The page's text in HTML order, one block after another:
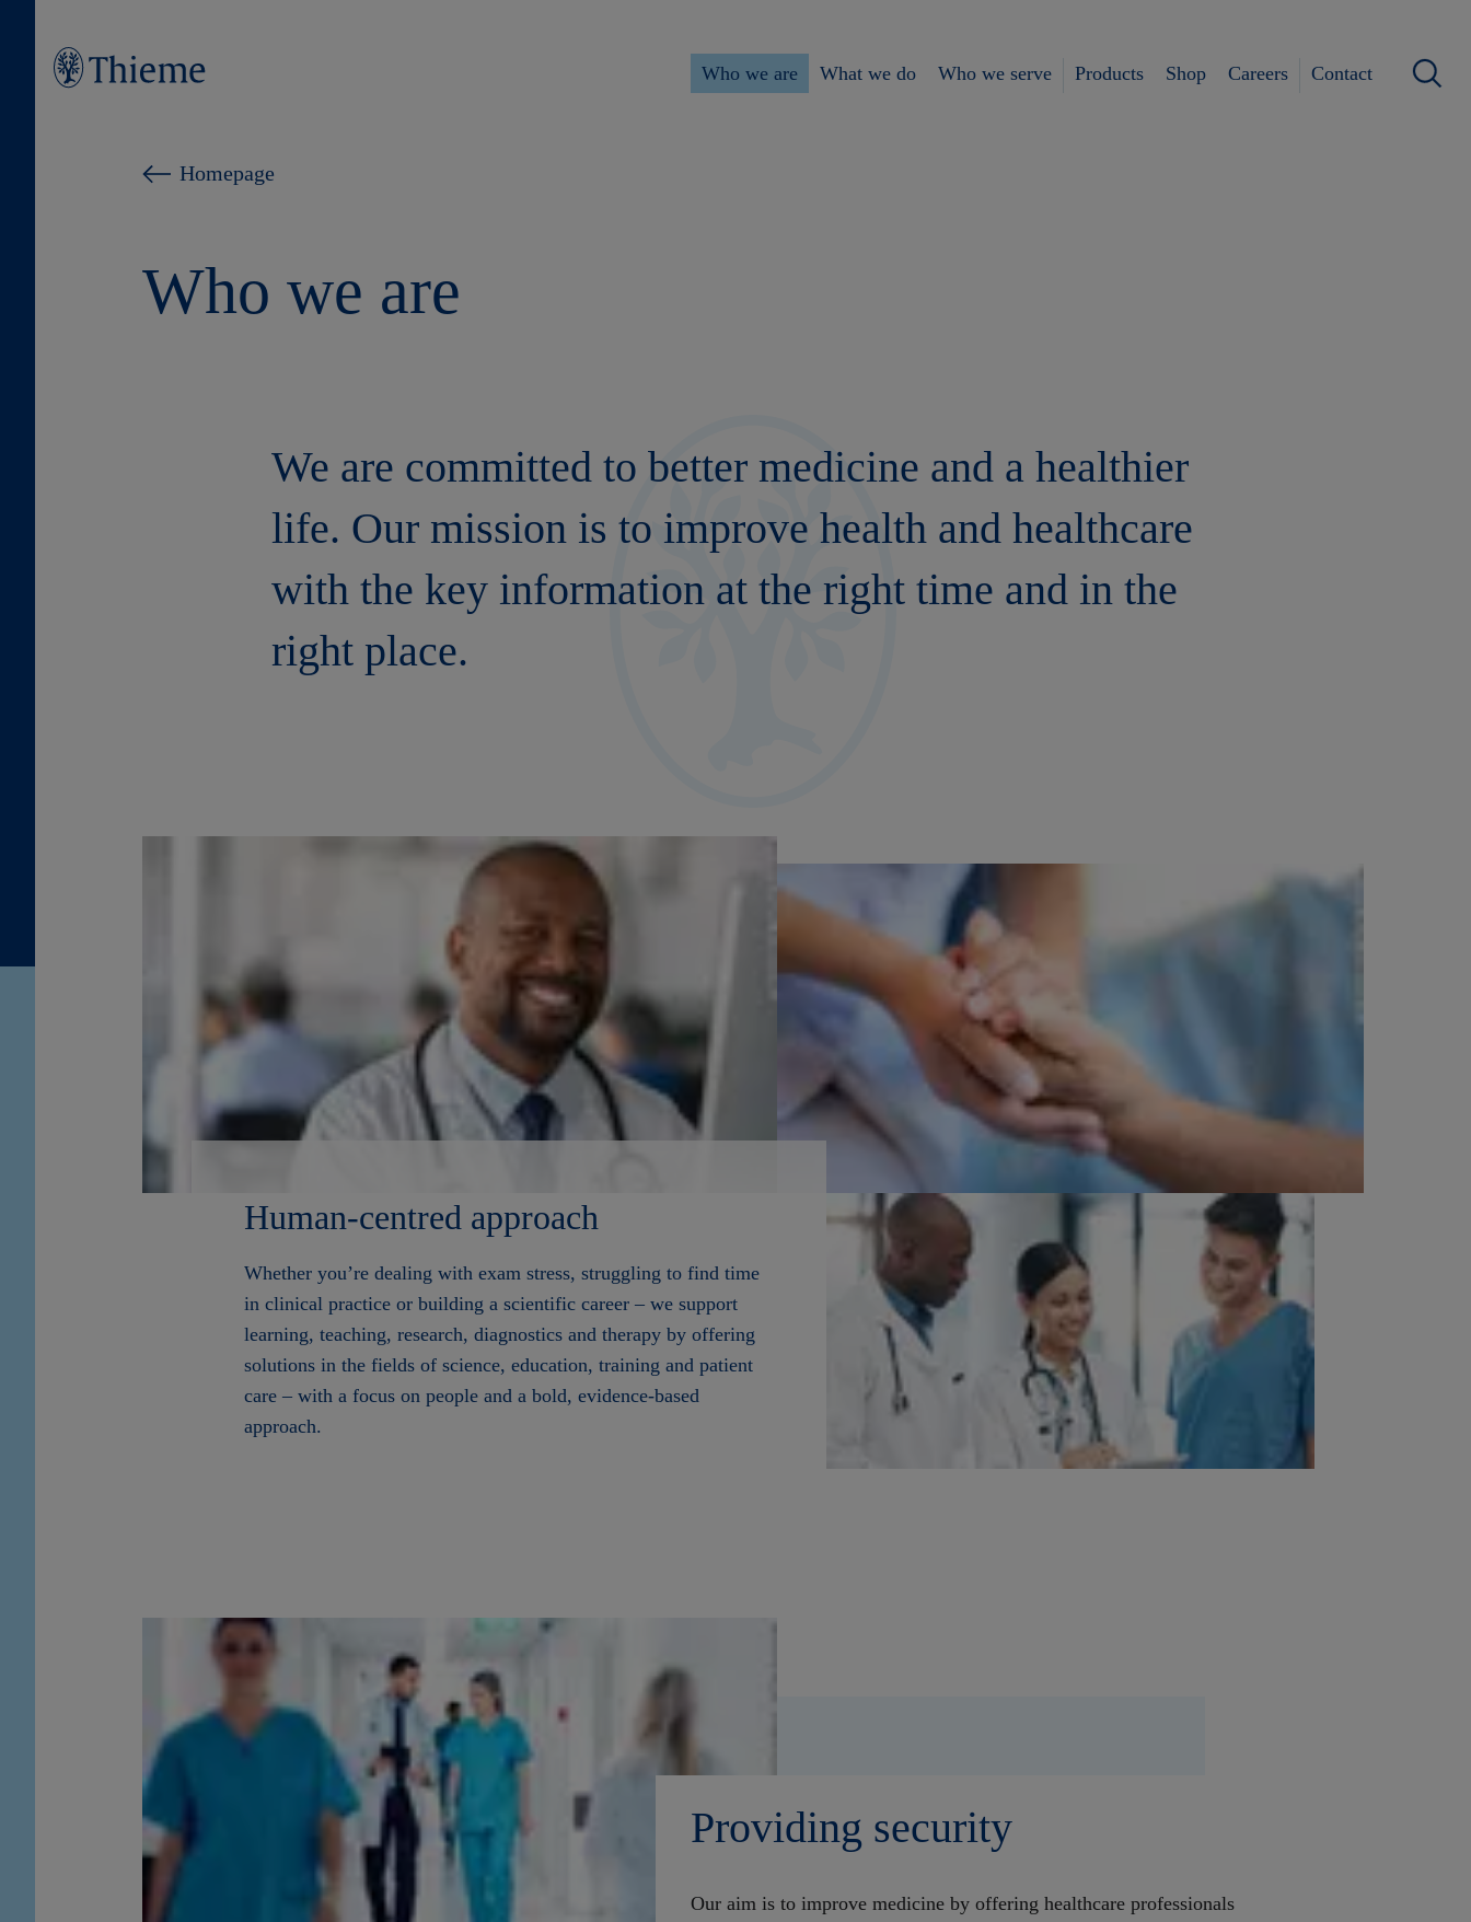
Who we are What we do Who we serve Products Shop Careers Contact
Homepage
Who we are
We are committed to better medicine and a healthier
life. Our mission is to improve health and healthcare
with the key information at the right time and in the
right place.
Human-centred approach
Whether you’re dealing with exam stress, struggling to find time
in clinical practice or building a scientific career – we support
learning, teaching, research, diagnostics and therapy by offering
solutions in the fields of science, education, training and patient
care – with a focus on people and a bold, evidence-based
approach.
Providing security
Our aim is to improve medicine by offering healthcare professionals